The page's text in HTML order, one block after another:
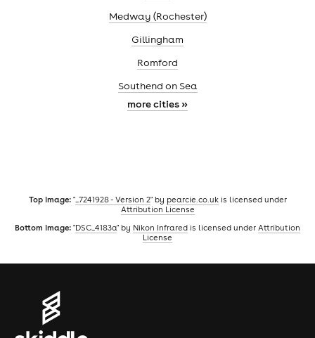
Medway (Rochester)
Gillingham
Romford
Southend on Sea
more cities »
Top image:"_7241928 - Version 2" by pearcie.co.ukis licensed under
Attribution License
Bottom image: "DSC_4183a" by Nikon Infrared is licensed under Attribution
License